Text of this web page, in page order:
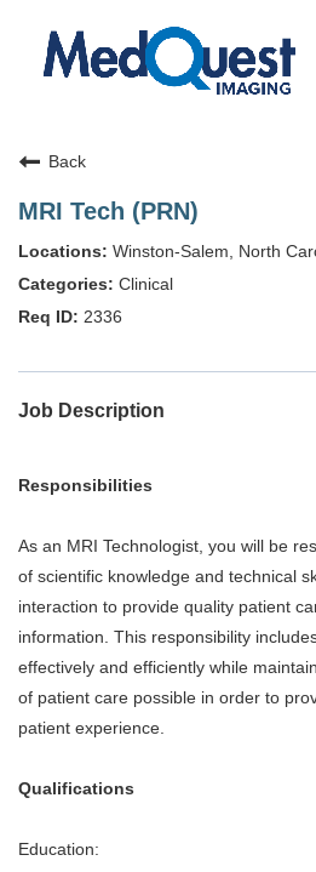
Back
MRI Tech (PRN)
Winston-Salem, North
Clinical
2336
Job Description
Responsibilities
As an MRI Technologist, you will be
of scientific knowledge and technical
interaction to provide quality patient
information. This responsibility
effectively and efficiently while
of patient care possible in order to
patient experience.
Qualifications
Education: